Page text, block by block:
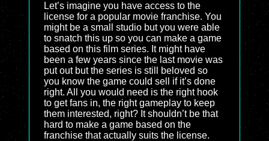
Let’s imagine you have access to the
license for a popular movie franchise. You
might be a small studio but you were able
to snatch this up so you can make a game
based on this film series. It might have
been a few years since the last movie was
put out but the series is still beloved so
you know the game could sell if it’s done
right. All you would need is the right hook
to get fans in, the right gameplay to keep
them interested, right? It shouldn’t be that
hard to make a game based on the
franchise that actually suits the license.